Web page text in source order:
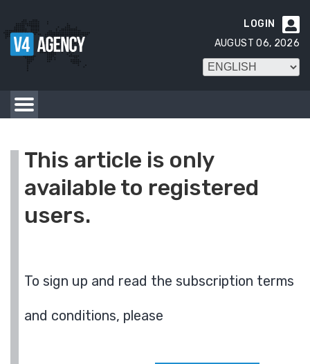

LOGIN
AUGUST 06, 2026
This article is only
available to registered
users.
To sign up and read the subscription terms
and conditions, please